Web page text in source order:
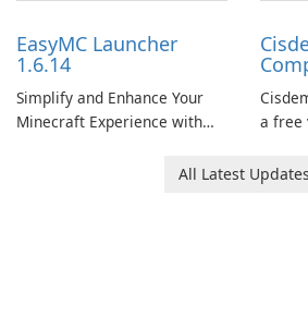
EasyMC Launcher
1.6.14
Simplify and Enhance Your
Minecraft Experience with
a free
users
All Latest Updates